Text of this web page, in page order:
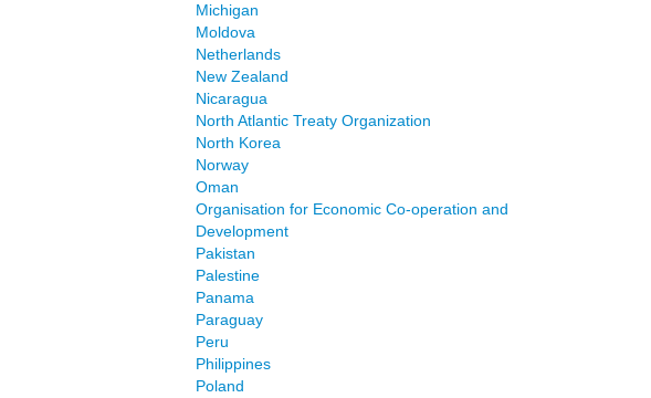
Michigan
Moldova
Netherlands
New Zealand
Nicaragua
North Atlantic Treaty Organization
North Korea
Norway
Oman
Organisation for Economic Co-operation and
Development
Pakistan
Palestine
Panama
Paraguay
Peru
Philippines
Poland